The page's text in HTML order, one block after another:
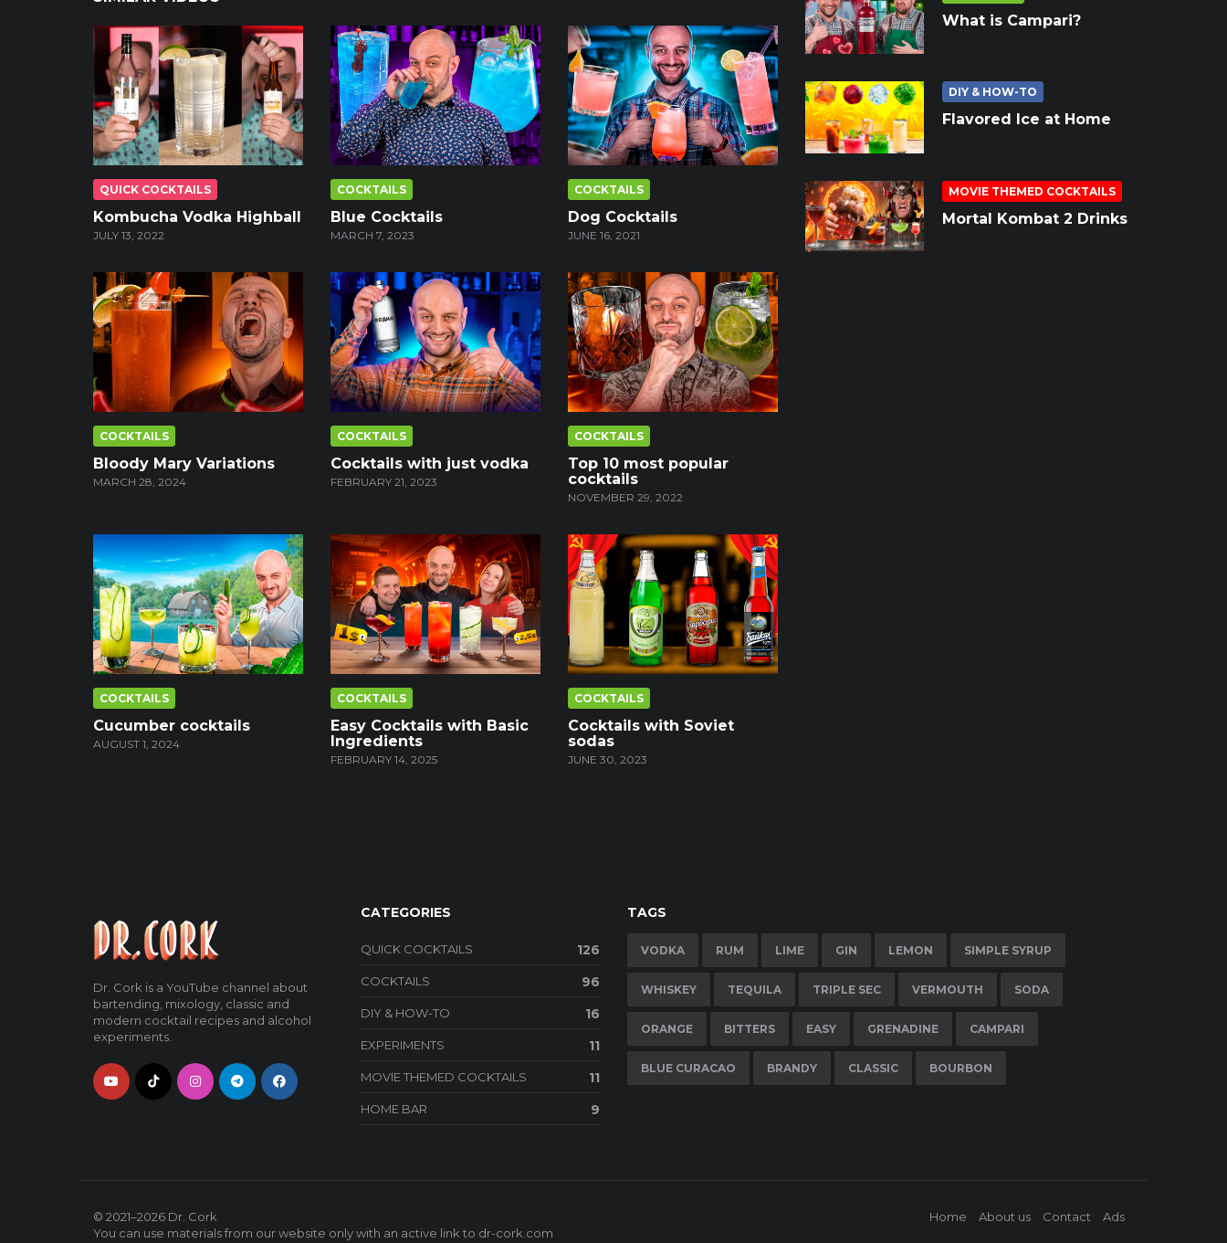
QUICK COCKTAILS
Kombucha Vodka Highball
JULY 13, 2022
COCKTAILS
Blue Cocktails
MARCH 7, 2023
COCKTAILS
Dog Cocktails
JUNE 16, 2021
COCKTAILS
Bloody Mary Variations
MARCH 28, 2024
COCKTAILS
Cocktails with just vodka
FEBRUARY 21, 2023
COCKTAILS
Top 10 most popular
cocktails
NOVEMBER 29, 2022
COCKTAILS
Cucumber cocktails
AUGUST 1, 2024
COCKTAILS
Easy Cocktails with Basic
Ingredients
FEBRUARY 14, 2025
COCKTAILS
Cocktails with Soviet
sodas
JUNE 30, 2023
What is Campari?
DIY & HOW-TO
Flavored Ice at Home
MOVIE THEMED COCKTAILS
Mortal Kombat 2 Drinks
Dr. Cork is a YouTube channel about
bartending, mixology, classic and
modern cocktail recipes and alcohol
experiments.
CATEGORIES
QUICK COCKTAILS 126
COCKTAILS 96
DIY & HOW-TO 16
EXPERIMENTS 11
MOVIE THEMED COCKTAILS 11
HOME BAR 9
TAGS
VODKA RUM LIME GIN LEMON SIMPLE SYRUP
WHISKEY TEQUILA TRIPLE SEC VERMOUTH SODA
ORANGE BITTERS EASY GRENADINE CAMPARI
BLUE CURACAO BRANDY CLASSIC BOURBON
Home About us Contact Ads
© 2021–2026 Dr. Cork
You can use materials from our website only with an active link to dr-cork.com